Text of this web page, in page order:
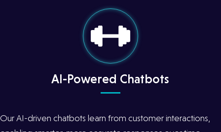
AI-Powered Chatbots
Our AI-driven chatbots learn from customer interactions,